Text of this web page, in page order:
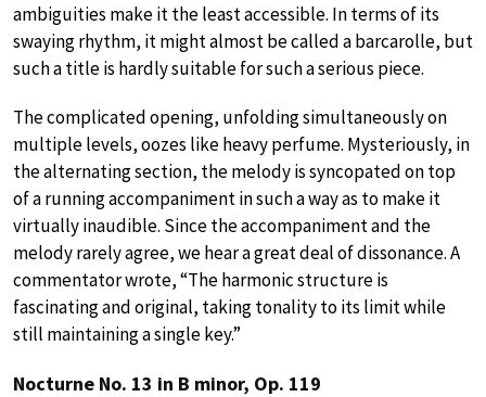
ambiguities make it the least accessible. In terms of its
swaying rhythm, it might almost be called a barcarolle, but
such a title is hardly suitable for such a serious piece.
The complicated opening, unfolding simultaneously on
multiple levels, oozes like heavy perfume. Mysteriously, in
the alternating section, the melody is syncopated on top
of a running accompaniment in such a way as to make it
virtually inaudible. Since the accompaniment and the
melody rarely agree, we hear a great deal of dissonance. A
commentator wrote, “The harmonic structure is
fascinating and original, taking tonality to its limit while
still maintaining a single key.”
Nocturne No. 13 in B minor, Op. 119